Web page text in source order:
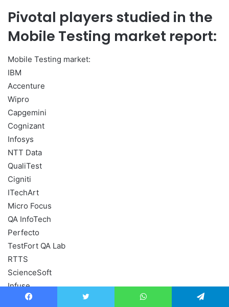
Pivotal players studied in the
Mobile Testing market report:
Mobile Testing market:
IBM
Accenture
Wipro
Capgemini
Cognizant
Infosys
NTT Data
QualiTest
Cigniti
ITechArt
Micro Focus
QA InfoTech
Perfecto
TestFort QA Lab
RTTS
ScienceSoft
Infuse
Test Triangle